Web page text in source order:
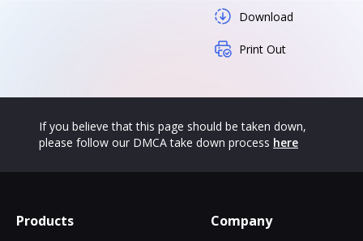
Download
Print Out
If you believe that this page should be taken down,
please follow our DMCA take down process here
Products Company